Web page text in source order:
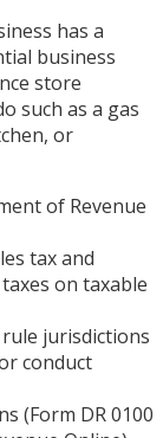
has a
business
store
such as a gas
or
of Revenue
tax and
on taxable
jurisdictions
conduct
(Form DR 0100